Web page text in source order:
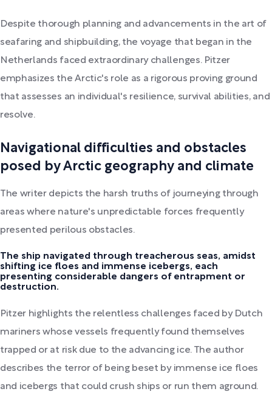
Despite thorough planning and advancements in the art of
seafaring and shipbuilding, the voyage that began in the
Netherlands faced extraordinary challenges. Pitzer
emphasizes the Arctic's role as a rigorous proving ground
that assesses an individual's resilience, survival abilities, and
resolve.
Navigational difficulties and obstacles
posed by Arctic geography and climate
The writer depicts the harsh truths of journeying through
areas where nature's unpredictable forces frequently
presented perilous obstacles.
The ship navigated through treacherous seas, amidst
shifting ice floes and immense icebergs, each
presenting considerable dangers of entrapment or
destruction.
Pitzer highlights the relentless challenges faced by Dutch
mariners whose vessels frequently found themselves
trapped or at risk due to the advancing ice. The author
describes the terror of being beset by immense ice floes
and icebergs that could crush ships or run them aground.